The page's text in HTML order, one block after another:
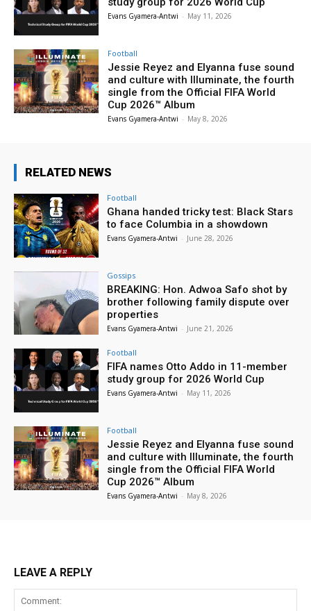
Evans Gyamera-Antwi - May 11, 2026
Football
Jessie Reyez and Elyanna fuse sound
and culture with Illuminate, the fourth
single from the Official FIFA World
Cup 2026™ Album
Evans Gyamera-Antwi - May 8, 2026
RELATED NEWS
Football
Ghana handed tricky test: Black Stars
to face Columbia in a showdown
Evans Gyamera-Antwi - June 28, 2026
Gossips
BREAKING: Hon. Adwoa Safo shot by
brother following family dispute over
properties
Evans Gyamera-Antwi - June 21, 2026
Football
FIFA names Otto Addo in 11-member
study group for 2026 World Cup
Evans Gyamera-Antwi - May 11, 2026
Football
Jessie Reyez and Elyanna fuse sound
and culture with Illuminate, the fourth
single from the Official FIFA World
Cup 2026™ Album
Evans Gyamera-Antwi - May 8, 2026
LEAVE A REPLY